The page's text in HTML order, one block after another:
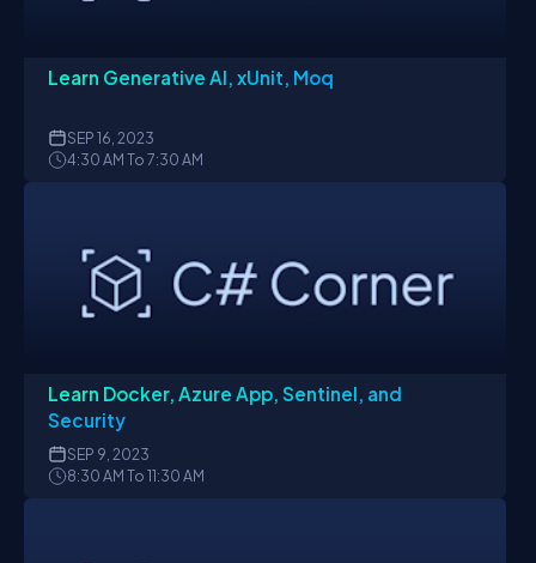
Learn Generative AI, xUnit, Moq
SEP16, 2023
4:30 AM To 7:30 AM
Learn Docker, Azure App, Sentinel, and
Security
SEP 9, 2023
8:30 AM To 11:30 AM